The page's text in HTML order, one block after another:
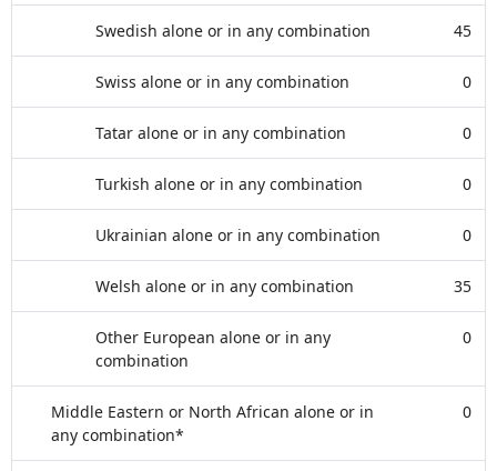
Swedish alone or in any combination 45
Swiss alone or in any combination 0
Tatar alone or in any combination 0
Turkish alone or in any combination 0
Ukrainian alone or in any combination 0
Welsh alone or in any combination 35
Other European alone or in any
combination
0
Middle Eastern or North African alone or in
any combination*
0